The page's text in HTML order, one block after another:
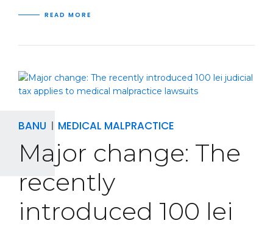
READ MORE
BANU MEDICAL MALPRACTICE
Major change: The
recently
introduced 100 lei